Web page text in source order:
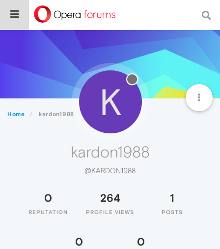
Home kardon1988 K
kardon1988
@KARDON1988
0
REPUTATION
264
PROFILE VIEWS
1
POSTS
0 0